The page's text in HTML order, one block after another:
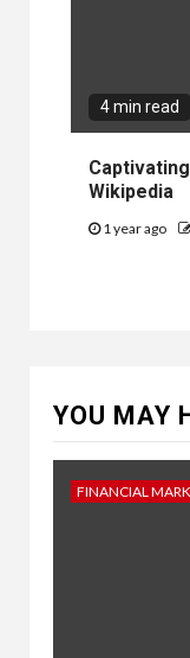
4 min read
Wikipedia
1 year ago
YOU MAY
FINANCIAL